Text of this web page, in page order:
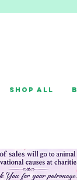
Shop All